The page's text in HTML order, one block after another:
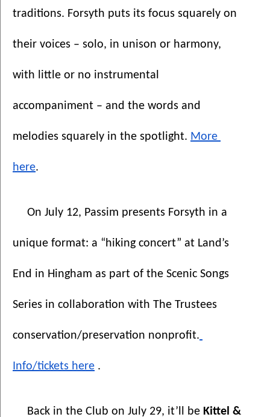
traditions. Forsyth puts its focus squarely on
their voices – solo, in unison or harmony,
with little or no instrumental
accompaniment – and the words and
melodies squarely in the spotlight. More
here.
On July 12, Passim presents Forsyth in a
unique format: a “hiking concert” at Land’s
End in Hingham as part of the Scenic Songs
Series in collaboration with The Trustees
conservation/preservation nonprofit.
Info/tickets here .
Back in the Club on July 29, it’ll be Kittel &